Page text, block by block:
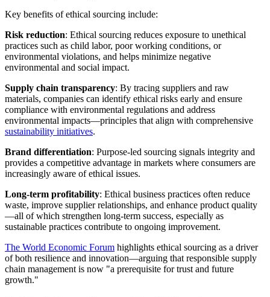
Key benefits of ethical sourcing include:
Risk reduction: Ethical sourcing reduces exposure to unethical
practices such as child labor, poor working conditions, or
environmental violations, and helps minimize negative
environmental and social impact.
Supply chain transparency: By tracing suppliers and raw
materials, companies can identify ethical risks early and ensure
compliance with environmental regulations and address
environmental impacts—principles that align with comprehensive
sustainability initiatives.
Brand differentiation: Purpose-led sourcing signals integrity and
provides a competitive advantage in markets where consumers are
increasingly aware of ethical issues.
Long-term profitability: Ethical business practices often reduce
waste, improve supplier relationships, and enhance product quality
—all of which strengthen long-term success, especially as
sustainable practices contribute to ongoing improvement.
The World Economic Forum highlights ethical sourcing as a driver
of both resilience and innovation—arguing that responsible supply
chain management is now "a prerequisite for trust and future
growth."